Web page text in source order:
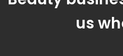
us